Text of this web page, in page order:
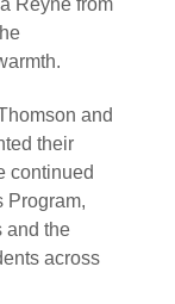
Reyne from
and
their
continued
Program,
and the
across